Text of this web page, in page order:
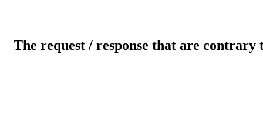
The request / response that are